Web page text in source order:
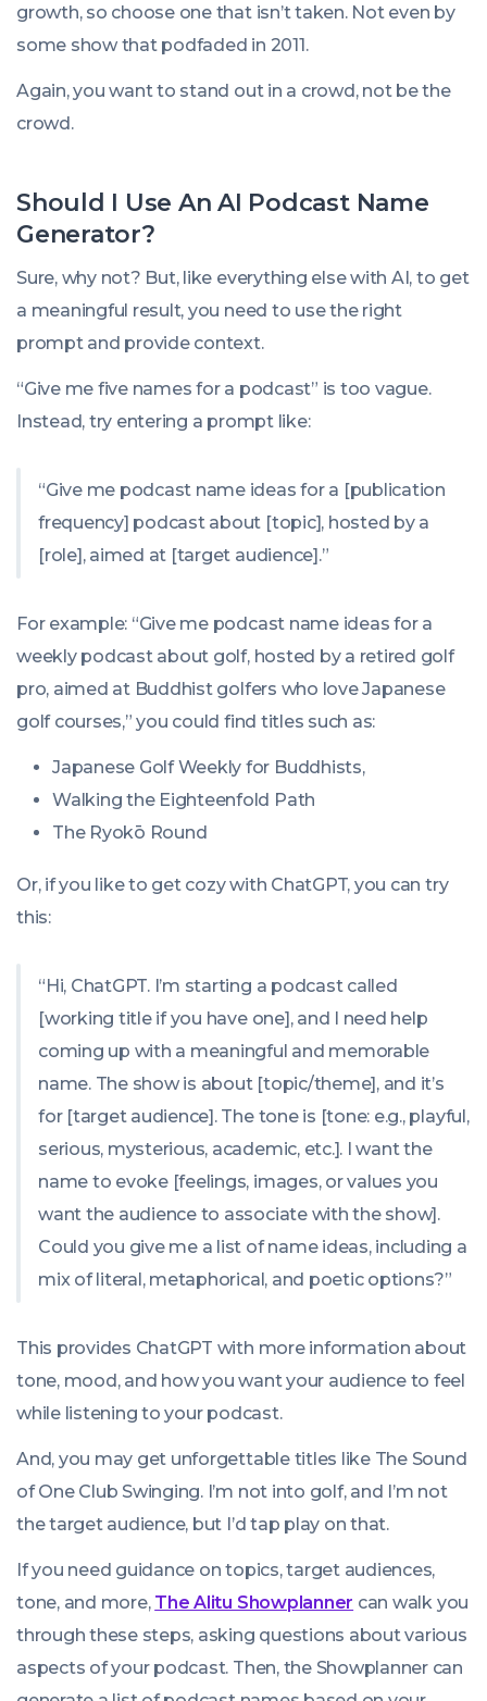
growth, so choose one that isn’t taken. Not even by
some show that podfaded in 2011.
Again, you want to stand out in a crowd, not be the
crowd.
Should I Use An AI Podcast Name
Generator?
Sure, why not? But, like everything else with AI, to get
a meaningful result, you need to use the right
prompt and provide context.
“Give me five names for a podcast” is too vague.
Instead, try entering a prompt like:
“Give me podcast name ideas for a [publication
frequency] podcast about [topic], hosted by a
[role], aimed at [target audience].”
For example: “Give me podcast name ideas for a
weekly podcast about golf, hosted by a retired golf
pro, aimed at Buddhist golfers who love Japanese
golf courses,” you could find titles such as:
Japanese Golf Weekly for Buddhists,
Walking the Eighteenfold Path
The Ryokō Round
Or, if you like to get cozy with ChatGPT, you can try
this:
“Hi, ChatGPT. I’m starting a podcast called
[working title if you have one], and I need help
coming up with a meaningful and memorable
name. The show is about [topic/theme], and it’s
for [target audience]. The tone is [tone: e.g., playful,
serious, mysterious, academic, etc.]. I want the
name to evoke [feelings, images, or values you
want the audience to associate with the show].
Could you give me a list of name ideas, including a
mix of literal, metaphorical, and poetic options?”
This provides ChatGPT with more information about
tone, mood, and how you want your audience to feel
while listening to your podcast.
And, you may get unforgettable titles like The Sound
of One Club Swinging. I’m not into golf, and I’m not
the target audience, but I’d tap play on that.
If you need guidance on topics, target audiences,
tone, and more, The Alitu Showplanner can walk you
through these steps, asking questions about various
aspects of your podcast. Then, the Showplanner can